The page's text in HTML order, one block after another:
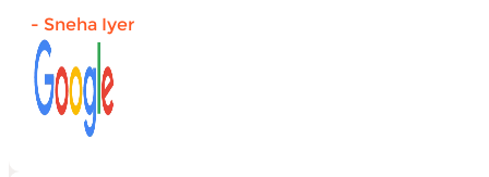
- Sneha Iyer